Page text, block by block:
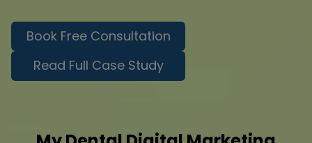
Book Free Consultation
Read Full Case Study